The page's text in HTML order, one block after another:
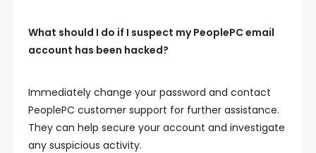
What should I do if I suspect my PeoplePC email
account has been hacked?
Immediately change your password and contact
PeoplePC customer support for further assistance.
They can help secure your account and investigate
any suspicious activity.